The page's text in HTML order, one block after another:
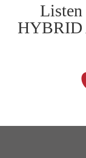
Listen
HYBRID